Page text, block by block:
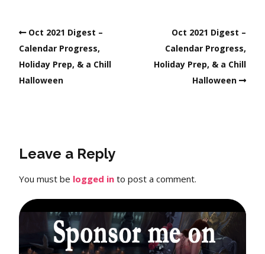
Oct 2021 Digest –
Calendar Progress,
Holiday Prep, & a Chill
Halloween
Oct 2021 Digest –
Calendar Progress,
Holiday Prep, & a Chill
Halloween
Leave a Reply
You must be logged in to post a comment.